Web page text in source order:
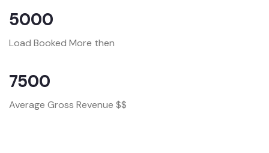
5000
Load Booked More then
7500
Average Gross Revenue $$